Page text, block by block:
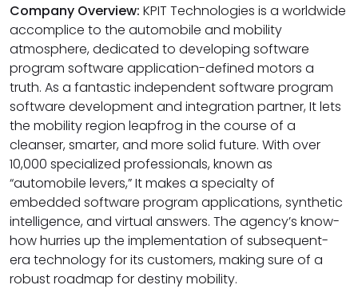
Company Overview: KPIT Technologies is a worldwide
accomplice to the automobile and mobility
atmosphere, dedicated to developing software
program software application-defined motors a
truth. As a fantastic independent software program
software development and integration partner, It lets
the mobility region leapfrog in the course of a
cleanser, smarter, and more solid future. With over
10,000 specialized professionals, known as
“automobile levers,” It makes a specialty of
embedded software program applications, synthetic
intelligence, and virtual answers. The agency’s know-
how hurries up the implementation of subsequent-
era technology for its customers, making sure of a
robust roadmap for destiny mobility.